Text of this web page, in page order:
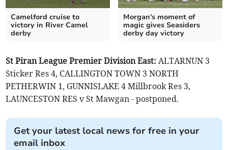
Camelford cruise to
victory in River Camel
derby
Morgan's moment of
magic gives Seasiders
derby day victory
St Piran League Premier Division East:ALTARNUN 3
Sticker Res 4, CALLINGTON TOWN 3 NORTH
PETHERWIN 1, GUNNISLAKE 4 Millbrook Res 3,
LAUNCESTON RES v St Mawgan - postponed.
Get your latest local news for free in your
email inbox